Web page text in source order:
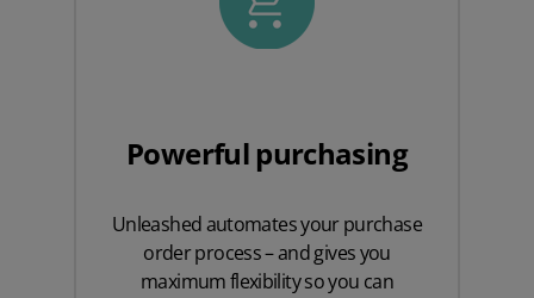
Powerful purchasing
Unleashed automates your purchase
order process – and gives you
maximum flexibility so you can